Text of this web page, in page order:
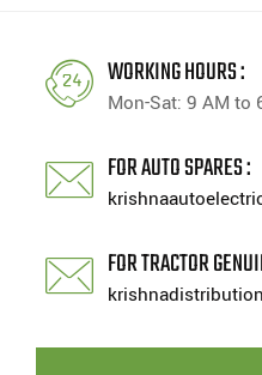
WORKING HOURS :
Mon-Sat: 9 AM to
FOR AUTO SPARES :
FOR TRACTOR